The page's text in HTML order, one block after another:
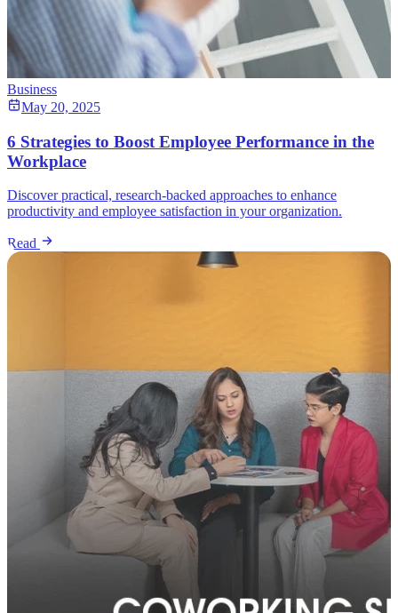
Business
May 20, 2025
6 Strategies to Boost Employee Performance in the
Workplace
Discover practical, research-backed approaches to enhance
productivity and employee satisfaction in your organization.
Read